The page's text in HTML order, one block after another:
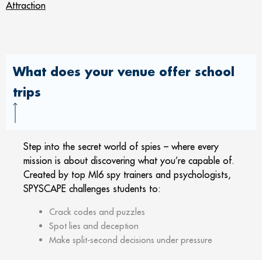
Attraction
What does your venue offer school
trips
Step into the secret world of spies – where every
mission is about discovering what you’re capable of.
Created by top MI6 spy trainers and psychologists,
SPYSCAPE challenges students to:
Crack codes and puzzles
Spot lies and deception
Make split-second decisions under pressure